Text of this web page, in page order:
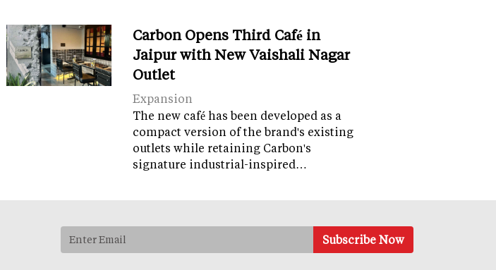
Carbon Opens Third Café in
Jaipur with New Vaishali Nagar
Outlet
Expansion
The new café has been developed as a
compact version of the brand's existing
outlets while retaining Carbon's
signature industrial-inspired…